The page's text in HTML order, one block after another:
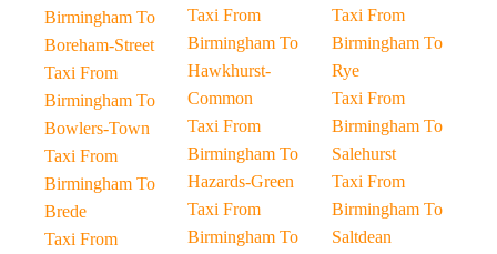
Birmingham To
Boreham-Street
Taxi From
Birmingham To
Bowlers-Town
Taxi From
Birmingham To
Brede
Taxi From
Taxi From
Birmingham To
Hawkhurst-
Common
Taxi From
Birmingham To
Hazards-Green
Taxi From
Birmingham To
Taxi From
Birmingham To
Rye
Taxi From
Birmingham To
Salehurst
Taxi From
Birmingham To
Saltdean